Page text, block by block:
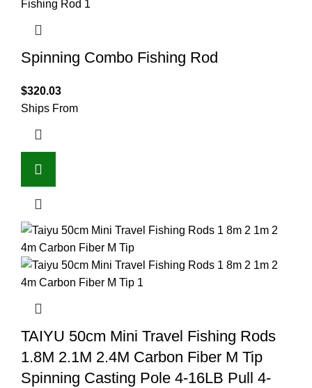
Spinning Combo Fishing Rod
$320.03
Ships From
TAIYU 50cm Mini Travel Fishing Rods
1.8M 2.1M 2.4M Carbon Fiber M Tip
Spinning Casting Pole 4-16LB Pull 4-